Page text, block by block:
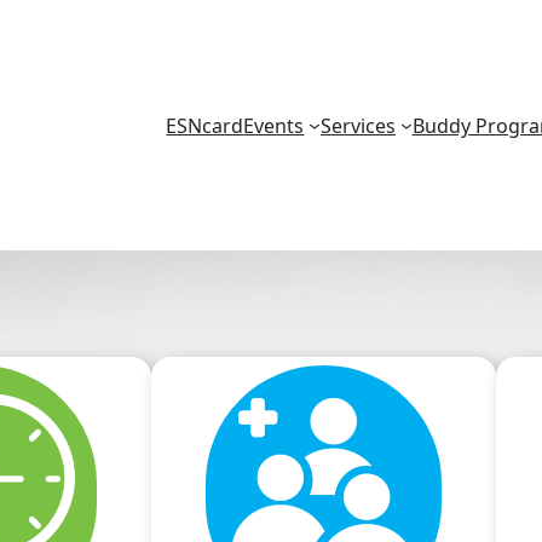
ESNcardEvents Services Buddy